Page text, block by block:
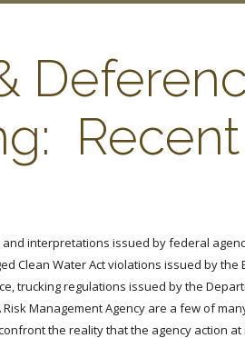
interpretations issued by federal
Clean Water Act violations issued by
trucking regulations issued by the
Management Agency are a few of
the reality that the agency action